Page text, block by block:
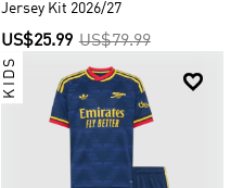
Jersey Kit 2026/27
US$25.99 US$79.99

KIDS